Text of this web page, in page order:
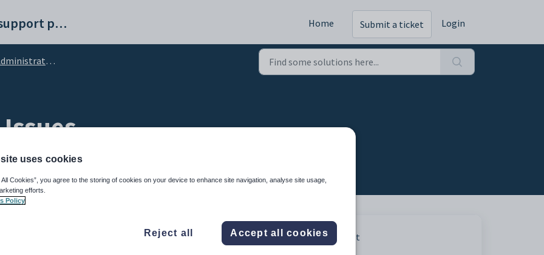
Synergetic help and support portal Home Submit a ticket Login
General
Print
uses cookies
Cookies”, you agree to the storing of cookies on your device to enhance site navigation, analyse site usage,
efforts.
Policy
Reject all Accept all cookies